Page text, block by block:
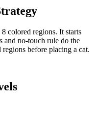
colored regions. It starts
and no-touch rule do the
before placing a cat.